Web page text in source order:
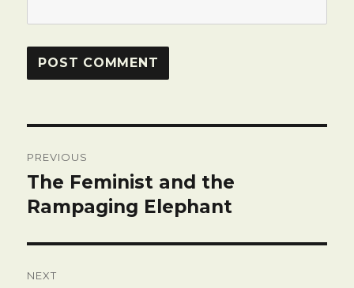
navigation
PREVIOUS
Previous
post:
The Feminist and the
Rampaging Elephant
NEXT